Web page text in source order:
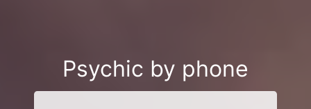
Psychic by phone